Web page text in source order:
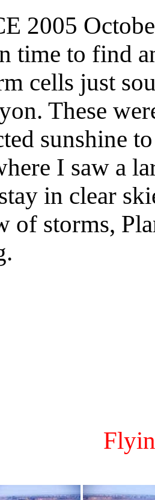
2005
time to find
cells just
These
sunshine
I saw a
in clear
of storms,